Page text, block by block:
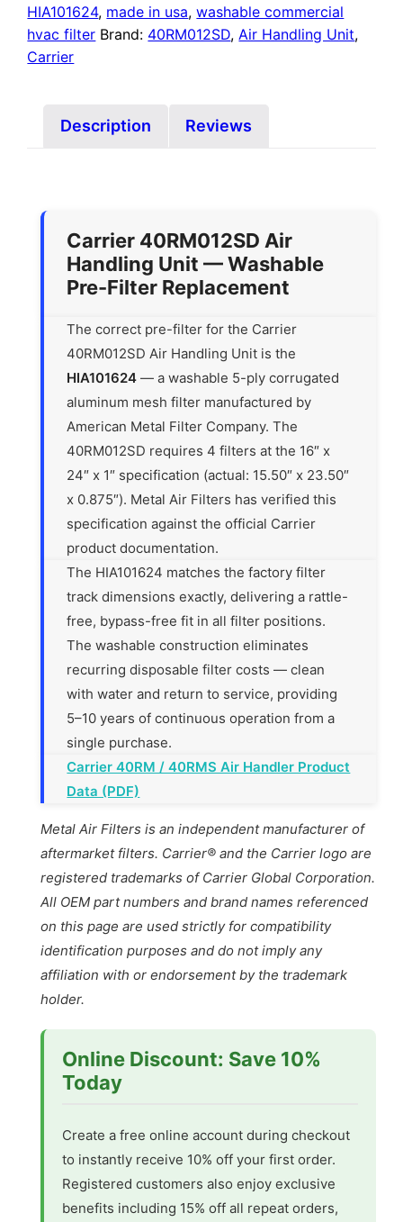
HIA101624, made in usa,washable commercial
hvac filter Brand: 40RM012SD,Air Handling Unit,
Carrier
Description Reviews
Carrier 40RM012SD Air
Handling Unit — Washable
Pre-Filter Replacement
The correct pre-filter for the Carrier
40RM012SD Air Handling Unit is the
HIA101624 — a washable 5-ply corrugated
aluminum mesh filter manufactured by
American Metal Filter Company. The
40RM012SD requires 4 filters at the 16″ x
24″ x 1″ specification (actual: 15.50″ x 23.50″
x 0.875″). Metal Air Filters has verified this
specification against the official Carrier
product documentation.
The HIA101624 matches the factory filter
track dimensions exactly, delivering a rattle-
free, bypass-free fit in all filter positions.
The washable construction eliminates
recurring disposable filter costs — clean
with water and return to service, providing
5–10 years of continuous operation from a
single purchase.
Carrier 40RM / 40RMS Air Handler Product
Data (PDF)
Metal Air Filters is an independent manufacturer of
aftermarket filters. Carrier® and the Carrier logo are
registered trademarks of Carrier Global Corporation.
All OEM part numbers and brand names referenced
on this page are used strictly for compatibility
identification purposes and do not imply any
affiliation with or endorsement by the trademark
holder.
Online Discount: Save 10%
Today
Create a free online account during checkout
to instantly receive 10% off your first order.
Registered customers also enjoy exclusive
benefits including 15% off all repeat orders,